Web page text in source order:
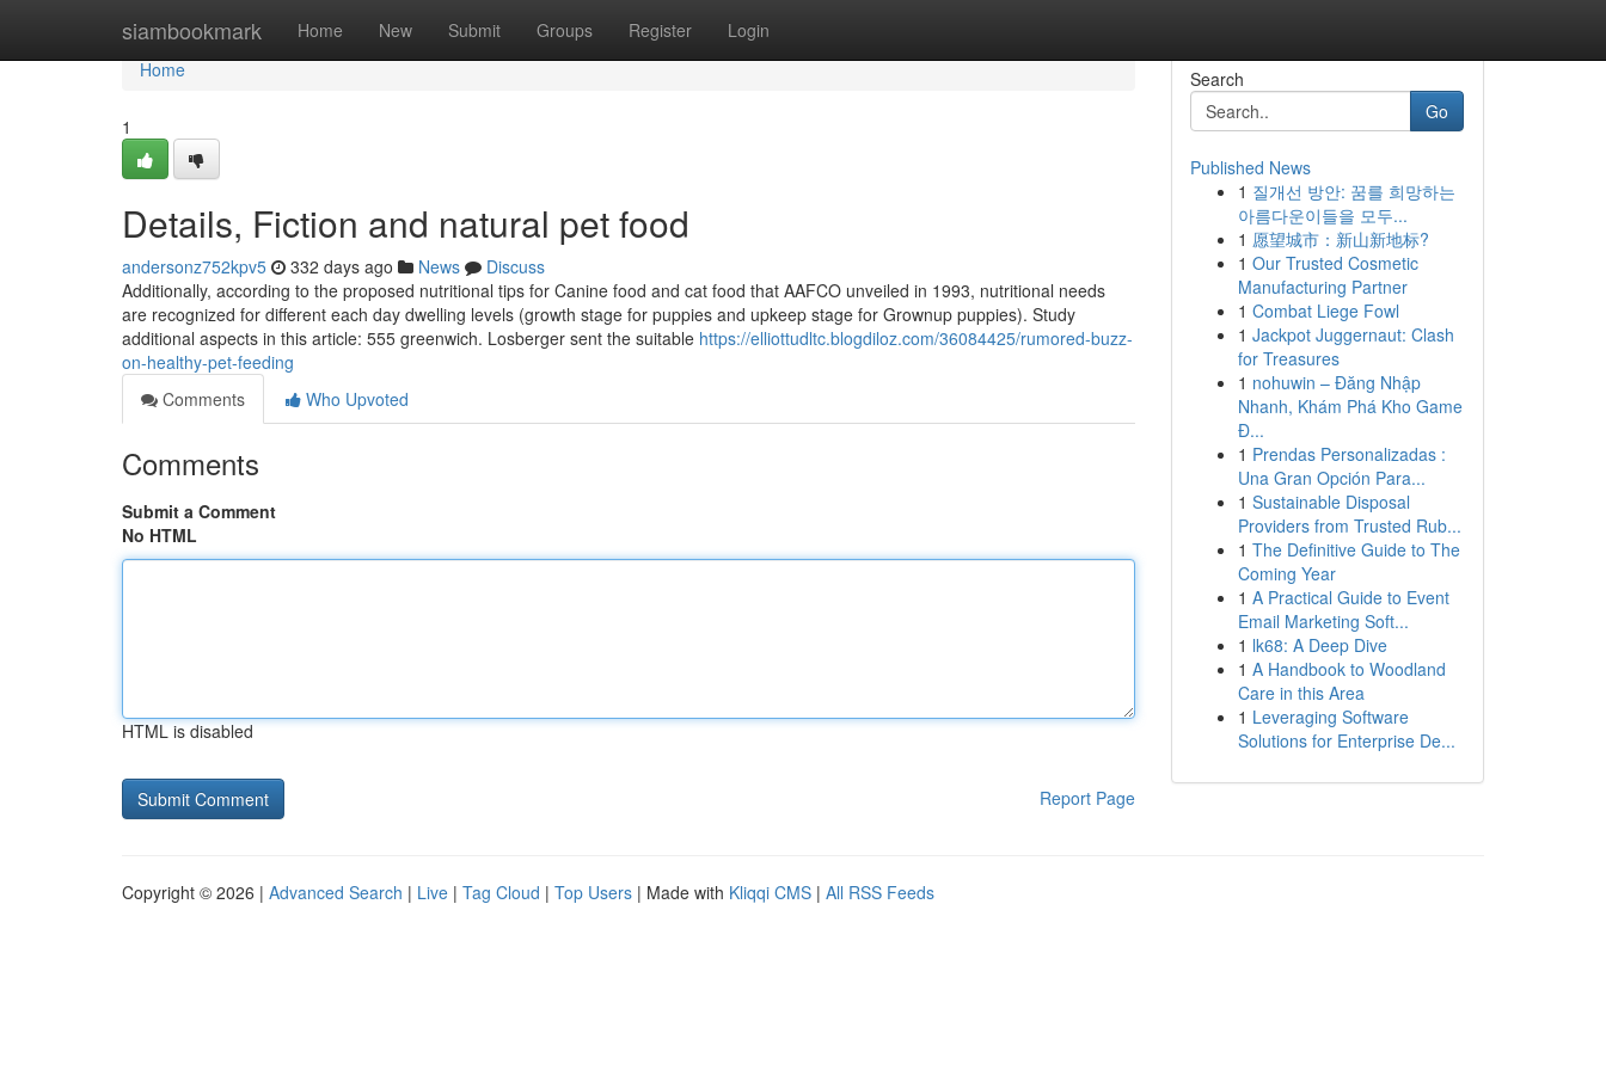
siambookmark Home New Submit Groups Register Login
Home
Home
1
Details, Fiction and natural pet food
andersonz752kpv5 332 days ago News
Discuss
Additionally, according to the proposed nutritional tips for Canine food and cat food that AAFCO unveiled in 1993, nutritional needs
are recognized for different each day dwelling levels (growth stage for puppies and upkeep stage for Grownup puppies). Study
additional aspects in this article: 555 greenwich. Losberger sent the suitable https://elliottudltc.blogdiloz.com/36084425/rumored-buzz-
on-healthy-pet-feeding
Comments
Who Upvoted
Comments
Submit a Comment
No HTML
HTML is disabled
Report Page
Search
Go
Published News
1 질개선 방안: 꿈를 희망하는
아름다운이들을 모두...
1 愿望城市：新山新地标?
1 Our Trusted Cosmetic
Manufacturing Partner
1 Combat Liege Fowl
1 Jackpot Juggernaut: Clash
for Treasures
1 nohuwin – Đăng Nhập
Nhanh, Khám Phá Kho Game
Đ...
1 Prendas Personalizadas :
Una Gran Opción Para...
1 Sustainable Disposal
Providers from Trusted Rub...
1 The Definitive Guide to The
Coming Year
1 A Practical Guide to Event
Email Marketing Soft...
1 lk68: A Deep Dive
1 A Handbook to Woodland
Care in this Area
1 Leveraging Software
Solutions for Enterprise De...
Copyright © 2026 | Advanced Search | Live | Tag Cloud | Top Users | Made with Kliqqi CMS | All RSS Feeds